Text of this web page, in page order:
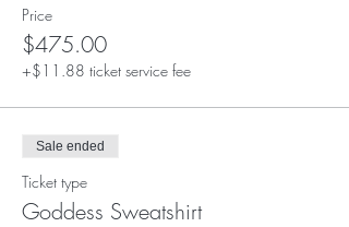
Price
$475.00
+$11.88 ticket service fee
Sale ended
Ticket type
Goddess Sweatshirt